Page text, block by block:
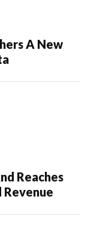
A New
Reaches